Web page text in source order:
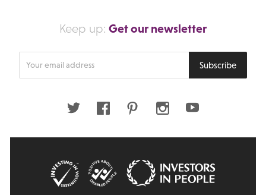
Keep up: Get our newsletter
Subscribe
Twitter FacebookPinterestInstagramYoutube